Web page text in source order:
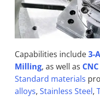
Capabilities include3-
Milling, as well as
Standard materials
alloys, Stainless Steel,